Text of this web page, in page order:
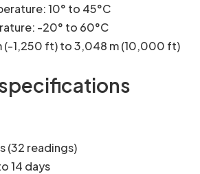
10° to 45°C
-20° to 60°C
(-1,250 ft) to 3,048 m (10,000 ft)
(32 readings)
14 days